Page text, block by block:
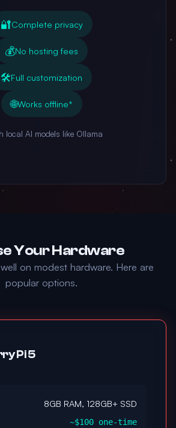
🔐Complete privacy
💰No hosting fees
🛠️Full customization
🌐Works offline*
local AI models like Ollama
Your Hardware
on modest hardware. Here are
popular options.
Pi 5
8GB RAM, 128GB+ SSD
~$100 one-time